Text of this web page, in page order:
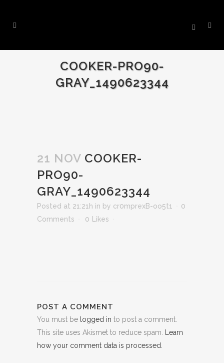
COOKER-PRO90-
GRAY_1490623344
21 NOV COOKER-
PRO90-
GRAY_1490623344
Posted at 21:21h in by cr0mprexB-oo5t1
0
Comments
0 Likes
POST A COMMENT
You must be logged in to post a comment.
This site uses Akismet to reduce spam.
Learn
how your comment data is processed.